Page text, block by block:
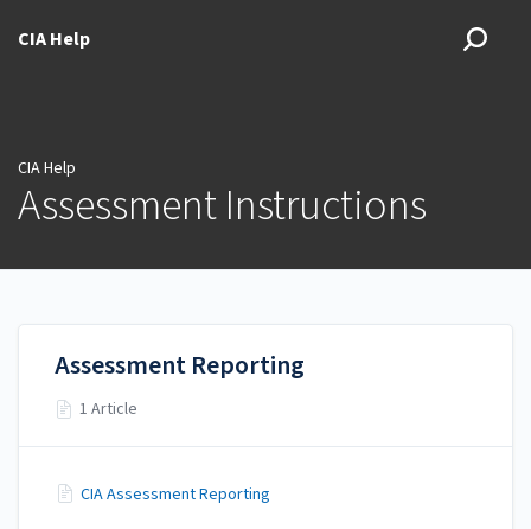
CIA Help
CIA Help
Assessment Instructions
Assessment Reporting
1 Article
CIA Assessment Reporting